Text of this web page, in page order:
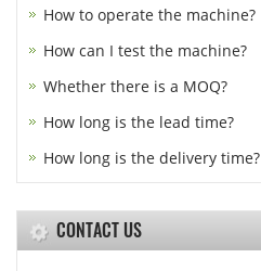
How to operate the machine?
How can I test the machine?
Whether there is a MOQ?
How long is the lead time?
How long is the delivery time?
CONTACT US